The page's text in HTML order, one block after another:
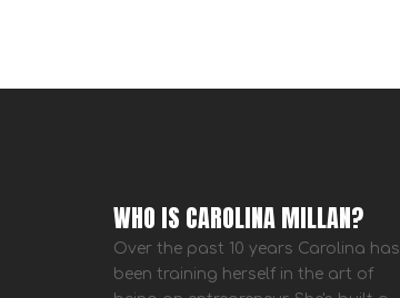
WHO IS CAROLINA MILLAN?
Over the past 10 years Carolina has
been training herself in the art of